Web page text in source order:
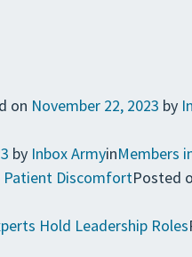
on November 22, 2023 by
by Inbox ArmyinMembers
Patient DiscomfortPosted
Hold Leadership Roles